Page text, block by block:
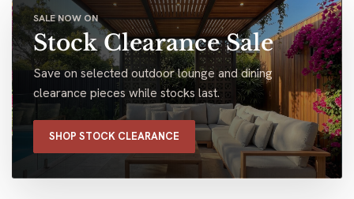
SALE NOW ON
Stock Clearance Sale
Save on selected outdoor lounge and dining
clearance pieces while stocks last.
SHOP STOCK CLEARANCE